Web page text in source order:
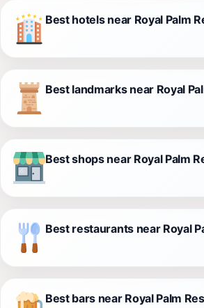
Best hotels near Royal Palm
Best landmarks near Royal
Best shops near Royal Palm
Best restaurants near Royal
Best bars near Royal Palm